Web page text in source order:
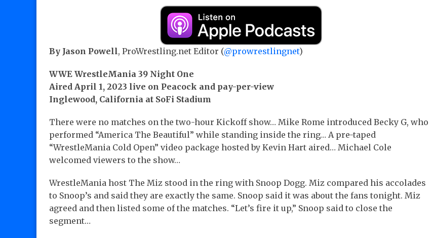
By Jason Powell, ProWrestling.net Editor (@prowrestlingnet)
WWE WrestleMania 39 Night One
Aired April 1, 2023 live on Peacock and pay-per-view
Inglewood, California at SoFi Stadium
There were no matches on the two-hour Kickoff show… Mike Rome introduced Becky G, who
performed “America The Beautiful” while standing inside the ring… A pre-taped
“WrestleMania Cold Open” video package hosted by Kevin Hart aired… Michael Cole
welcomed viewers to the show…
WrestleMania host The Miz stood in the ring with Snoop Dogg. Miz compared his accolades
to Snoop’s and said they are exactly the same. Snoop said it was about the fans tonight. Miz
agreed and then listed some of the matches. “Let’s fire it up,” Snoop said to close the
segment…